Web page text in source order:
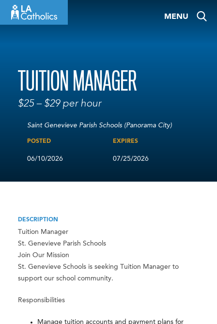
MENU
TUITION MANAGER
$25 – $29 per hour
Saint Genevieve Parish Schools (Panorama City)
POSTED
06/10/2026
EXPIRES
07/25/2026
DESCRIPTION
Tuition Manager
St. Genevieve Parish Schools
Join Our Mission
St. Genevieve Schools is seeking Tuition Manager to
support our school community.
Responsibilities
Manage tuition accounts and payment plans for